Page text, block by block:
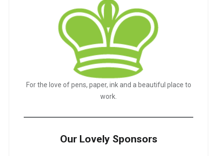
For the love of pens, paper, ink and a beautiful place to
work.
Our Lovely Sponsors